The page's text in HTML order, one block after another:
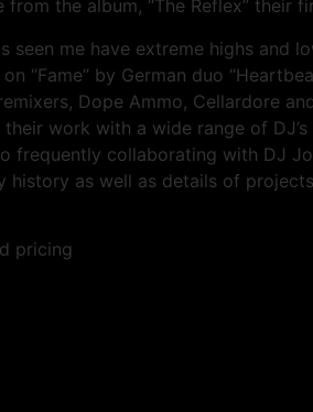
the album, “The Reflex” their
seen me have extreme highs
“Fame” by German duo
Dope Ammo, Cellardore
work with a wide range of
frequently collaborating with DJ
history as well as details of
pricing